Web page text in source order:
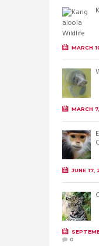
MARCH
MARCH
JUNE 17,
0